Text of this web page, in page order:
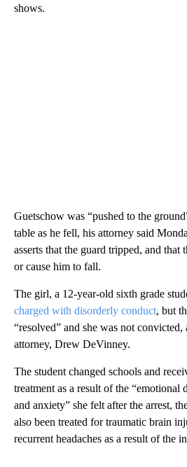
shows.
Guetschow was “pushed to the
table as he fell, his attorney said
asserts that the guard tripped, and
or cause him to fall.
The girl, a 12-year-old sixth grade
charged with disorderly conduct, but
“resolved” and she was not
attorney, Drew DeVinney.
The student changed schools and
treatment as a result of the “emotional
and anxiety” she felt after the arrest,
also been treated for traumatic brain
recurrent headaches as a result of the